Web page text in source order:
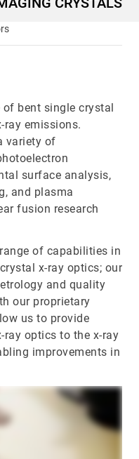
resistance
defined flatness
market.
bent single crystal
emissions.
variety of
surface analysis,
and plasma
fusion research
of capabilities in
x-ray optics; our
and quality
our proprietary
us to provide
optics to the x-ray
improvements in